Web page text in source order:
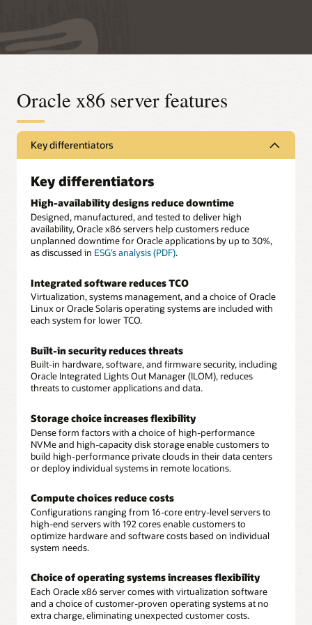
Oracle x86 server features
Key differentiators
Key differentiators
High-availability designs reduce downtime
Designed, manufactured, and tested to deliver high
availability, Oracle x86 servers help customers reduce
unplanned downtime for Oracle applications by up to 30%,
as discussed in ESG’s analysis (PDF).
Integrated software reduces TCO
Virtualization, systems management, and a choice of Oracle
Linux or Oracle Solaris operating systems are included with
each system for lower TCO.
Built-in security reduces threats
Built-in hardware, software, and firmware security, including
Oracle Integrated Lights Out Manager (ILOM), reduces
threats to customer applications and data.
Storage choice increases flexibility
Dense form factors with a choice of high-performance
NVMe and high-capacity disk storage enable customers to
build high-performance private clouds in their data centers
or deploy individual systems in remote locations.
Compute choices reduce costs
Configurations ranging from 16-core entry-level servers to
high-end servers with 192 cores enable customers to
optimize hardware and software costs based on individual
system needs.
Choice of operating systems increases flexibility
Each Oracle x86 server comes with virtualization software
and a choice of customer-proven operating systems at no
extra charge, eliminating unexpected customer costs.